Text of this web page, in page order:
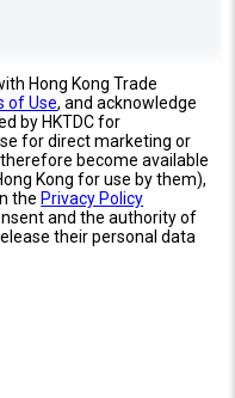
Hong Kong Trade
of Use, and acknowledge
by HKTDC for
for direct marketing or
become available
Kong for use by them),
the Privacy Policy
and the authority of
their personal data